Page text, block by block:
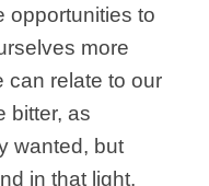
opportunities to
more
can relate to our
bitter, as
wanted, but
in that light,